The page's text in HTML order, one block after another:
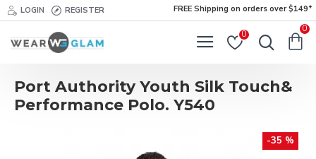
LOGIN REGISTER FREE Shipping on orders over $149*
0
0
Port Authority Youth Silk Touch&
Performance Polo. Y540
-35 %